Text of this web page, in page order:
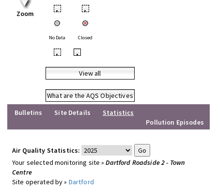
Zoom • •
No Data Closed
• •
View all
What are the AQS Objectives
Bulletins
Site Details
Statistics
Pollution Episodes
Air Quality Statistics:
Your selected monitoring site »Dartford Roadside 2 - Town
Centre
Site operated by » Dartford